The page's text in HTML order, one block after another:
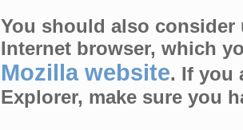
You should also
Internet browser, which
Mozilla website. If you
Explorer, make sure you